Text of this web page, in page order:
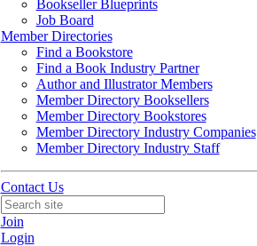
Bookseller Blueprints
Job Board
Member Directories
Find a Bookstore
Find a Book Industry Partner
Author and Illustrator Members
Member Directory Booksellers
Member Directory Bookstores
Member Directory Industry Companies
Member Directory Industry Staff
Contact Us
Join
Login